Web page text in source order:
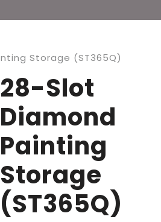
Storage (ST365Q)
28-Slot
Diamond
Painting
Storage
(ST365Q)